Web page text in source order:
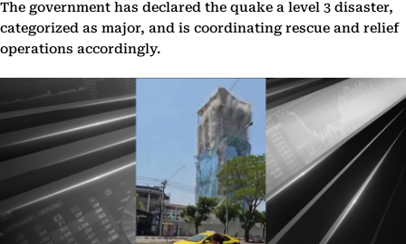
The government has declared the quake a level 3 disaster,
categorized as major, and is coordinating rescue and relief
operations accordingly.